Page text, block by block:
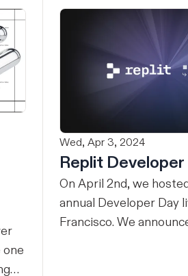
Wed, Apr 3, 2024
Replit Developer
On April 2nd, we
annual Developer Day
Francisco. We